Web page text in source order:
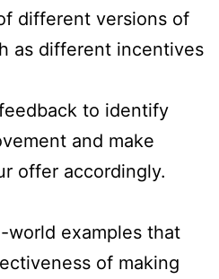
different versions of
as different incentives
to identify
and make
offer accordingly.
world examples that
of making